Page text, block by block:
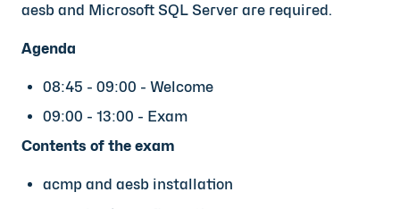
aesb and Microsoft SQL Server are required.
Agenda
08:45 - 09:00 - Welcome
09:00 - 13:00 - Exam
Contents of the exam
acmp and aesb installation